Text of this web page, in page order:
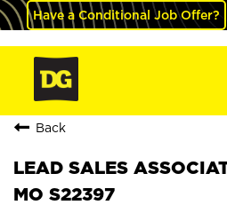
Have a Conditional Job Offer?
Back
LEAD SALES
MO S22397